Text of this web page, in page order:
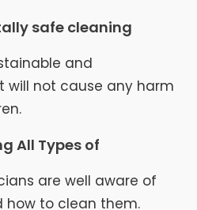
safe cleaning
and
will not cause any harm
All Types of
are well aware of
to clean them.